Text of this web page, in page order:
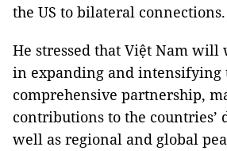
the US to bilateral connections.
He stressed that Việt Nam will
in expanding and
comprehensive partnership,
contributions to the countries’
well as regional and global